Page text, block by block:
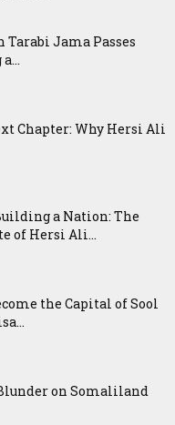
Jama Passes
Chapter: Why Hersi Ali
a Nation: The
of Hersi Ali...
the Capital of Sool
on Somaliland